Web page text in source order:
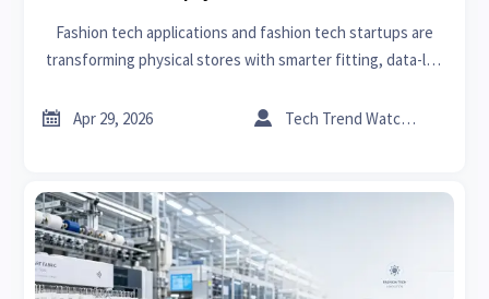
Fashion tech applications and fashion tech startups are
transforming physical stores with smarter fitting, data-led
—explore key trends now.
 Apr 29, 2026  Tech Trend Watcher